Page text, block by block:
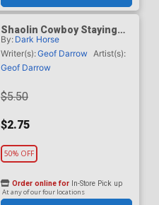
Shaolin Cowboy Staying
A.I. Live #1 Cover B Variant
Ryan Ottley Cover
By: Dark Horse
Writer(s):Geof Darrow Artist(s):
Geof Darrow
$5.50
$2.75
50% OFF
Order online for In-Store Pick up
At any of our four locations